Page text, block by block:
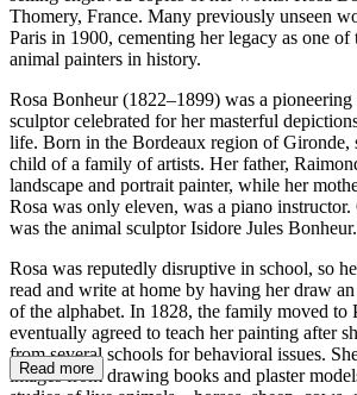
Thomery, France. Many previously unseen
Paris in 1900, cementing her legacy as one of
animal painters in history.
Rosa Bonheur (1822–1899) was a pioneering
sculptor celebrated for her masterful
life. Born in the Bordeaux region of Gironde,
child of a family of artists. Her father,
landscape and portrait painter, while her
Rosa was only eleven, was a piano
was the animal sculptor Isidore Jules Bonheur.
Rosa was reputedly disruptive in school, so
read and write at home by having her draw
of the alphabet. In 1828, the family moved to
eventually agreed to teach her painting after
from several schools for behavioral issues.
images from drawing books and plaster
Read more